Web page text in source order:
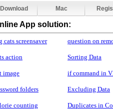
Download Mac
App solution:
cats screensaver
action
image
folders
counting
question on
Sorting Data
if command in
Excluding Data
Duplicates in